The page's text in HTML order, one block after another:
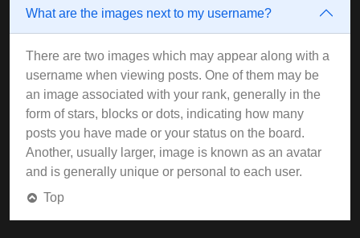
What are the images next to my username?
There are two images which may appear along with a
username when viewing posts. One of them may be
an image associated with your rank, generally in the
form of stars, blocks or dots, indicating how many
posts you have made or your status on the board.
Another, usually larger, image is known as an avatar
and is generally unique or personal to each user.
Top